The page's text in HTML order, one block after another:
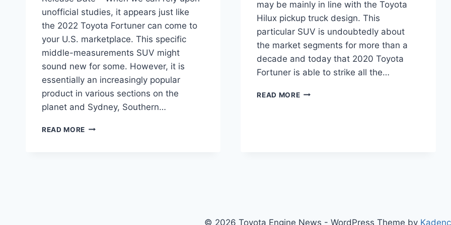
unofficial studies, it appears just like
the 2022 Toyota Fortuner can come to
your U.S. marketplace. This specific
middle-measurements SUV might
sound new for some. However, it is
essentially an increasingly popular
product in various sections on the
planet and Sydney, Southern…
READ MORE 2022
may be mainly in line with the Toyota
Hilux pickup truck design. This
particular SUV is undoubtedly about
the market segments for more than a
decade and today that 2020 Toyota
Fortuner is able to strike all the…
READ MORE2020
© 2026 Toyota Engine News - WordPress Theme by